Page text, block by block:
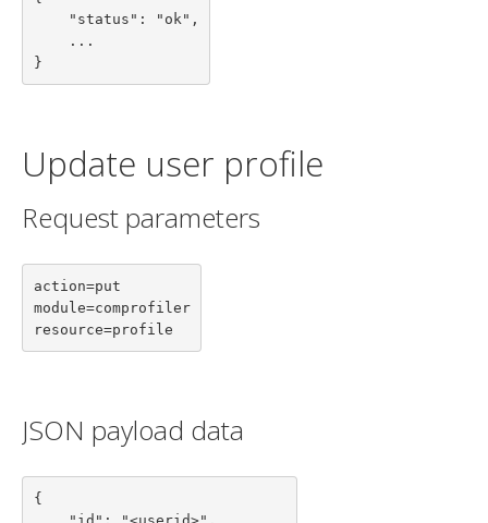
}
Update user profile
Request parameters
action=put
module=comprofiler
resource=profile
JSON payload data
{